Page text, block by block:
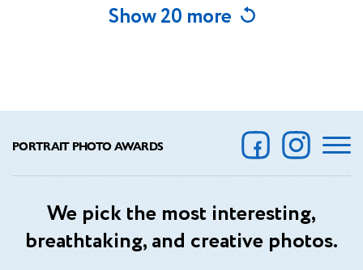
Show 20 more
PORTRAIT PHOTO AWARDS
We pick the most interesting,
breathtaking, and creative photos.